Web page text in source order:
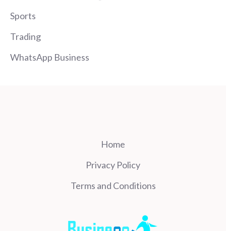
Sports
Trading
WhatsApp Business
Home
Privacy Policy
Terms and Conditions